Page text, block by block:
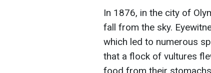
In 1876, in the city of
fall from the sky.
which led to numerous
that a flock of vultures